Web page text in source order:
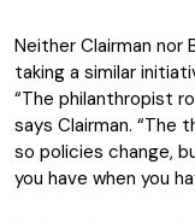
Neither Clairman nor
taking a similar
“The philanthropist
says Clairman. “The
so policies change,
you have when you